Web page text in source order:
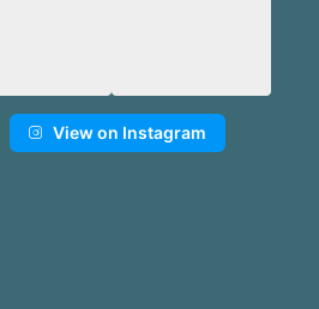
View on Instagram